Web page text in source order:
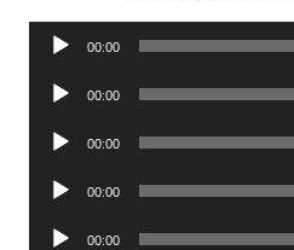
Audio
00:00
Audio
00:00
Audio
00:00
Audio
00:00
Audio
00:00